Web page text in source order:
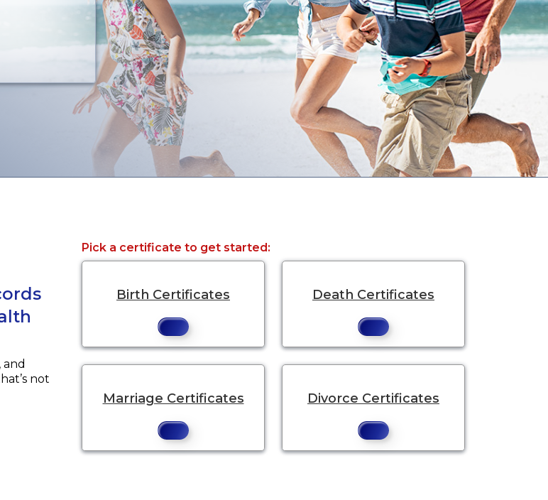
not
a new tab to an external website.
Pick a certificate to get started:
Birth Certificates Death Certificates
Marriage Certificates Divorce Certificates